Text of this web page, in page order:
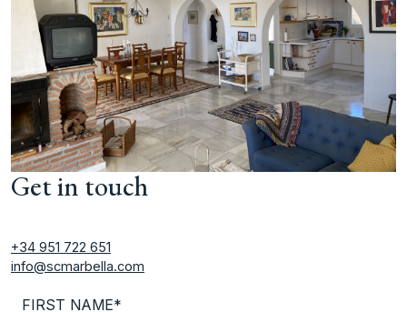
Get in touch
+34 951 722 651
info@scmarbella.com